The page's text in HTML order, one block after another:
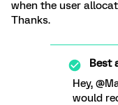
when the user
Thanks.
Best
Hey,
would